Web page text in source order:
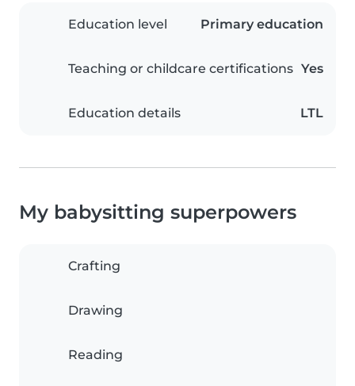
Education level Primary education
Teaching or childcare certifications Yes
Education details LTL
My babysitting superpowers
Crafting
Drawing
Reading